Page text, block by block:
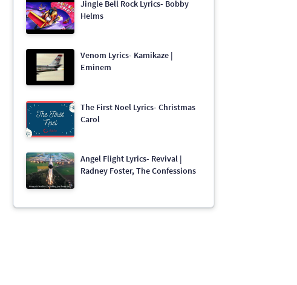
Jingle Bell Rock Lyrics- Bobby
Helms
Venom Lyrics- Kamikaze |
Eminem
The First Noel Lyrics- Christmas
Carol
Angel Flight Lyrics- Revival |
Radney Foster, The Confessions